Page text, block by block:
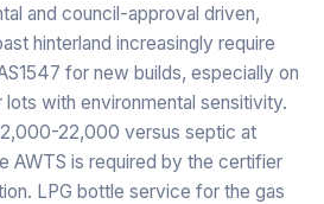
and council-approval driven,
hinterland increasingly require
for new builds, especially on
with environmental sensitivity.
22,000 versus septic at
AWTS is required by the certifier
LPG bottle service for the gas